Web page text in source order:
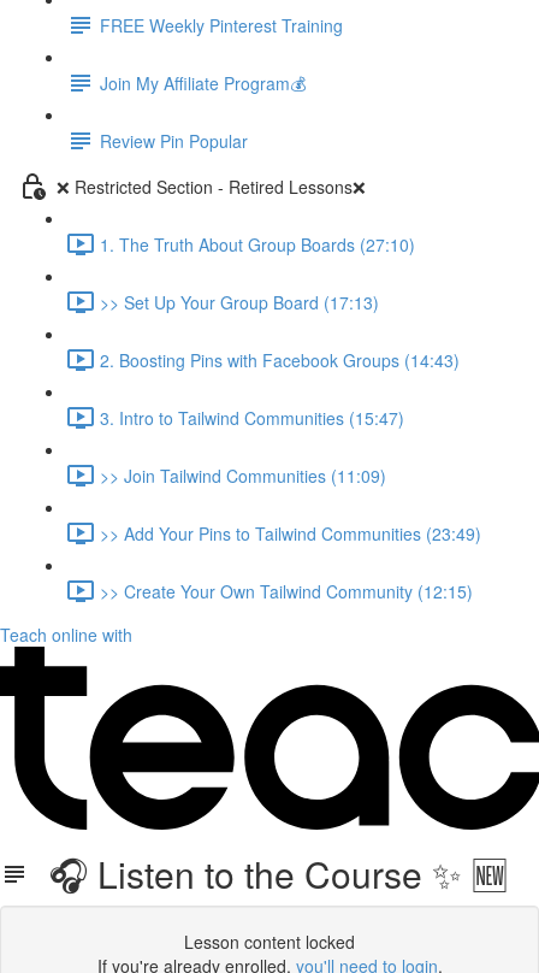
FREE Weekly Pinterest Training
Join My Affiliate Program💰
Review Pin Popular
❌ Restricted Section - Retired Lessons❌
1. The Truth About Group Boards (27:10)
>> Set Up Your Group Board (17:13)
2. Boosting Pins with Facebook Groups (14:43)
3. Intro to Tailwind Communities (15:47)
>> Join Tailwind Communities (11:09)
>> Add Your Pins to Tailwind Communities (23:49)
>> Create Your Own Tailwind Community (12:15)
Teach online with
🎧 Listen to the Course ✨ 🆕
Lesson content locked
If you're already enrolled, you'll need to login.